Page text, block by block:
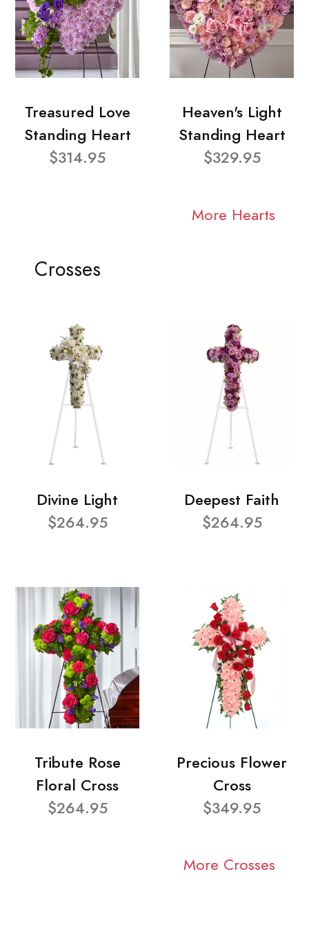
Treasured Love
Standing Heart
$314.95
Heaven's Light
Standing Heart
$329.95
More Hearts
Crosses
Divine Light
$264.95
Deepest Faith
$264.95
Tribute Rose
Floral Cross
$264.95
Precious Flower
Cross
$349.95
More Crosses